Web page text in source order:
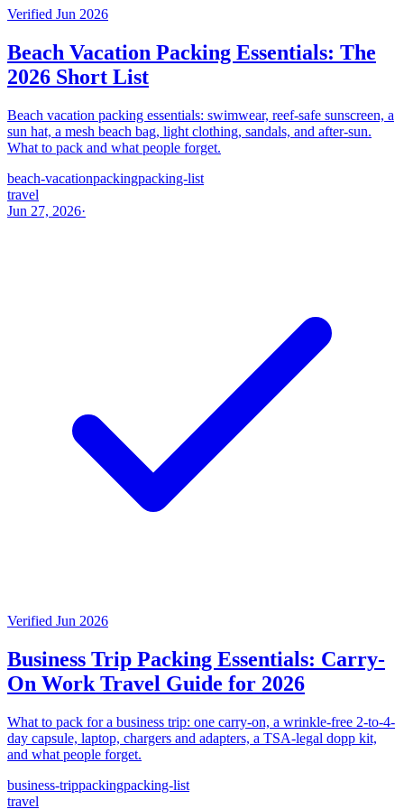
Verified Jun 2026
Beach Vacation Packing Essentials: The
2026 Short List
Beach vacation packing essentials: swimwear, reef-safe sunscreen, a
sun hat, a mesh beach bag, light clothing, sandals, and after-sun.
What to pack and what people forget.
beach-vacationpackingpacking-list
travel
Jun 27, 2026·
Verified Jun 2026
Business Trip Packing Essentials: Carry-
On Work Travel Guide for 2026
What to pack for a business trip: one carry-on, a wrinkle-free 2-to-4-
day capsule, laptop, chargers and adapters, a TSA-legal dopp kit,
and what people forget.
business-trippackingpacking-list
travel